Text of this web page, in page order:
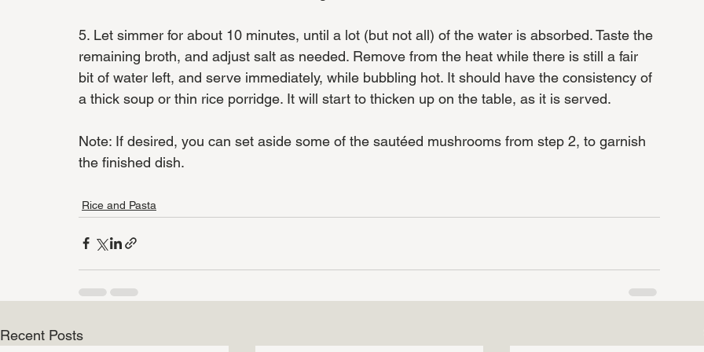
5. Let simmer for about 10 minutes, until a lot (but not all) of the water is absorbed. Taste the
remaining broth, and adjust salt as needed. Remove from the heat while there is still a fair
bit of water left, and serve immediately, while bubbling hot. It should have the consistency of
a thick soup or thin rice porridge. It will start to thicken up on the table, as it is served.
Note: If desired, you can set aside some of the sautéed mushrooms from step 2, to garnish
the finished dish.
Rice and Pasta
Recent Posts